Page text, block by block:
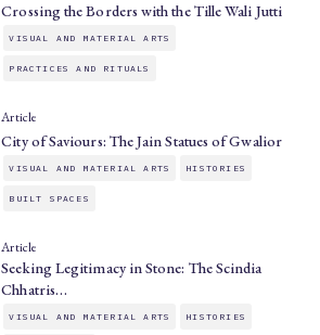
Crossing the Borders with the Tille Wali Jutti
VISUAL AND MATERIAL ARTS
PRACTICES AND RITUALS
Article
City of Saviours: The Jain Statues of Gwalior
VISUAL AND MATERIAL ARTS HISTORIES
BUILT SPACES
Article
Seeking Legitimacy in Stone: The Scindia
Chhatris…
VISUAL AND MATERIAL ARTS HISTORIES